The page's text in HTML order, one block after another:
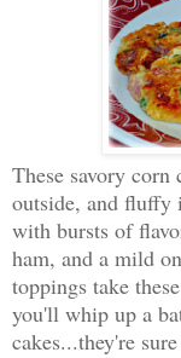
These savory corn
outside, and fluffy
with bursts of
ham, and a mild
toppings take
you'll whip up a
cakes...they're